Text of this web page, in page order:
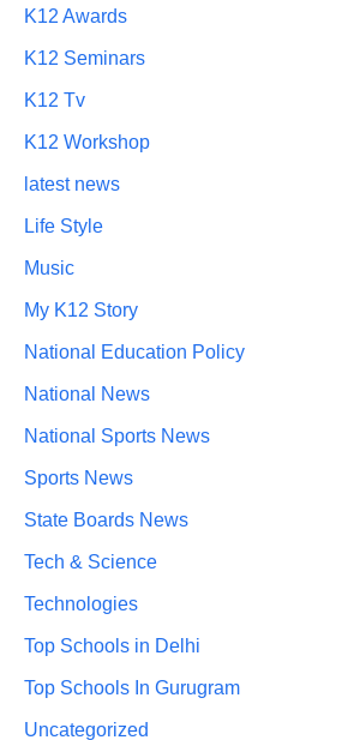
K12 Awards
K12 Seminars
K12 Tv
K12 Workshop
latest news
Life Style
Music
My K12 Story
National Education Policy
National News
National Sports News
Sports News
State Boards News
Tech & Science
Technologies
Top Schools in Delhi
Top Schools In Gurugram
Uncategorized